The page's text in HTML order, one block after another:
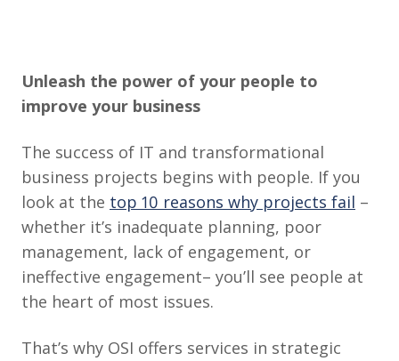
Unleash the power of your people to
improve your business
The success of IT and transformational
business projects begins with people. If you
look at the top 10 reasons why projects fail –
whether it’s inadequate planning, poor
management, lack of engagement, or
ineffective engagement– you’ll see people at
the heart of most issues.
That’s why OSI offers services in strategic